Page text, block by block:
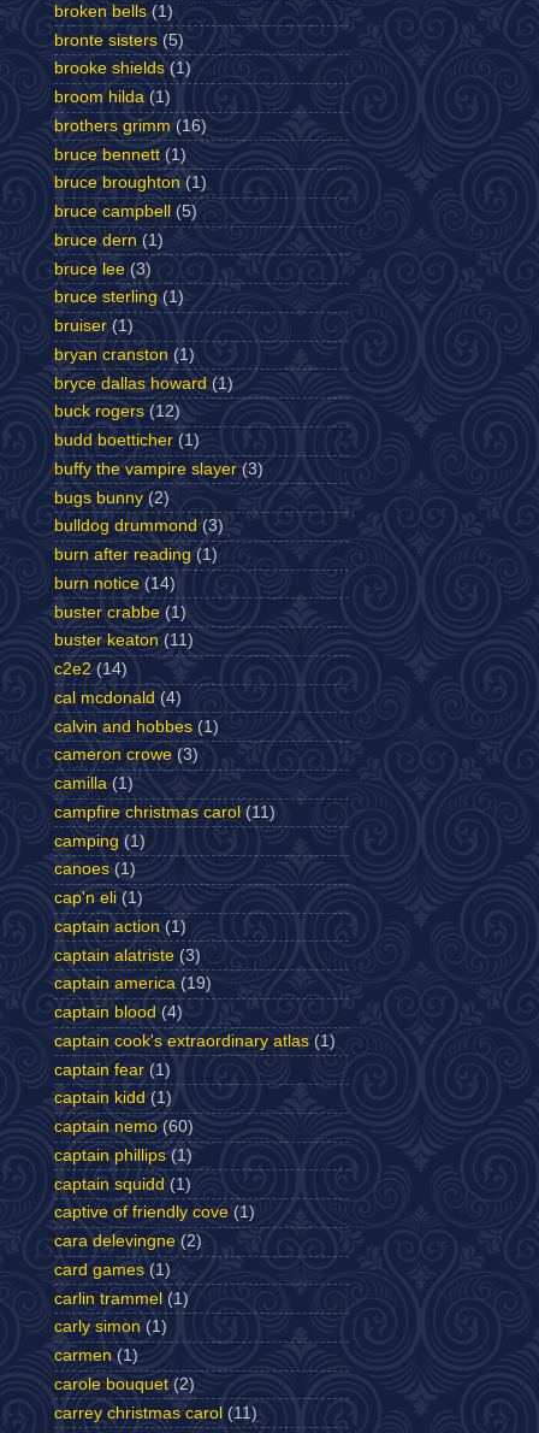
broken bells (1)
bronte sisters (5)
brooke shields (1)
broom hilda (1)
brothers grimm (16)
bruce bennett (1)
bruce broughton (1)
bruce campbell
(5)
bruce dern (1)
bruce lee (3)
bruce sterling (1)
bruiser (1)
bryan cranston (1)
bryce dallas howard (1)
buck rogers (12)
budd boetticher (1)
buffy the vampire slayer (3)
bugs bunny (2)
bulldog drummond (3)
burn after reading (1)
burn notice (14)
buster crabbe (1)
buster keaton (11)
c2e2 (14)
cal mcdonald (4)
calvin and hobbes (1)
cameron crowe (3)
camilla (1)
campfire christmas carol (11)
camping (1)
canoes (1)
cap'n eli (1)
captain action (1)
captain alatriste (3)
captain america (19)
captain blood (4)
captain cook's extraordinary atlas (1)
captain fear (1)
captain kidd (1)
captain nemo (60)
captain phillips (1)
captain squidd (1)
captive of friendly cove (1)
cara delevingne (2)
card games (1)
carlin trammel (1)
carly simon (1)
carmen (1)
carole bouquet (2)
carrey christmas carol (11)